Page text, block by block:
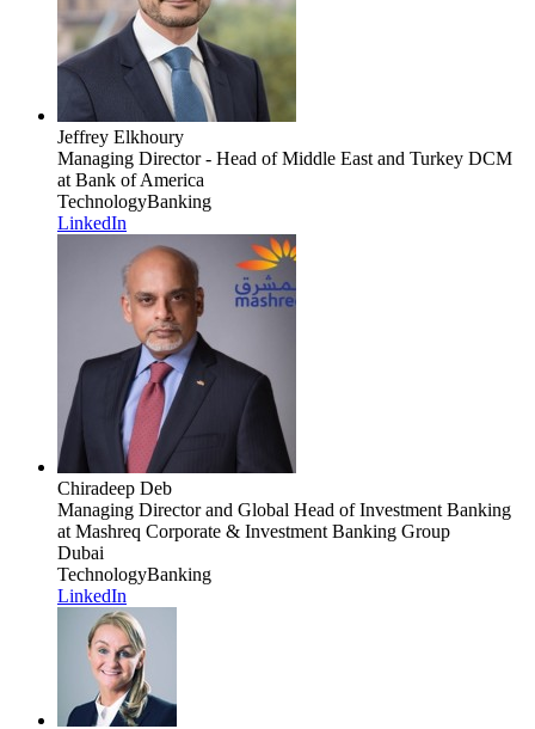
Jeffrey Elkhoury
Managing Director - Head of Middle East and Turkey DCM
at Bank of America
TechnologyBanking
LinkedIn
Chiradeep Deb
Managing Director and Global Head of Investment Banking
at Mashreq Corporate & Investment Banking Group
Dubai
TechnologyBanking
LinkedIn